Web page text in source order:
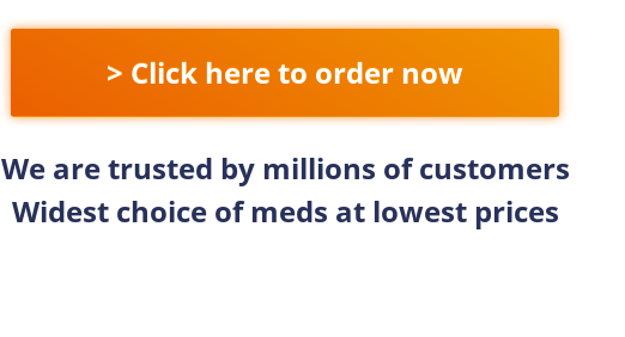
> Click here to order now
We are trusted by millions of customers
Widest choice of meds at lowest prices